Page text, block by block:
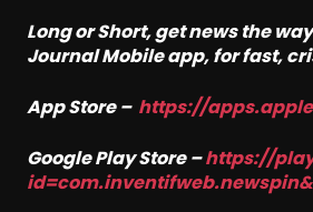
Long or Short, get news the
Journal Mobile app, for fast,
App Store – https://
Google Play Store –https://